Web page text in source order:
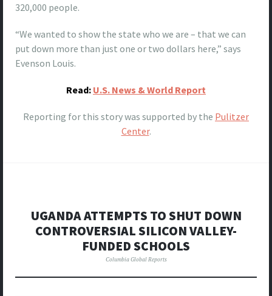
320,000 people.
“We wanted to show the state who we are – that we can
put down more than just one or two dollars here,” says
Evenson Louis.
Read: U.S. News & World Report
Reporting for this story was supported by the Pulitzer
Center.
UGANDA ATTEMPTS TO SHUT DOWN
CONTROVERSIAL SILICON VALLEY-
FUNDED SCHOOLS
Columbia Global Reports